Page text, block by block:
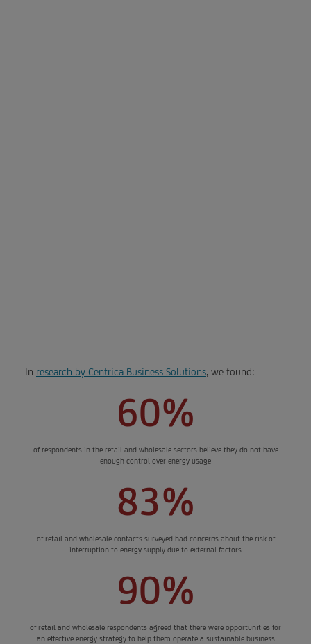
In research by Centrica Business Solutions, we found:
60%
of respondents in the retail and wholesale sectors believe they do not have
enough control over energy usage
83%
of retail and wholesale contacts surveyed had concerns about the risk of
interruption to energy supply due to external factors
90%
of retail and wholesale respondents agreed that there were opportunities for
an effective energy strategy to help them operate a sustainable business